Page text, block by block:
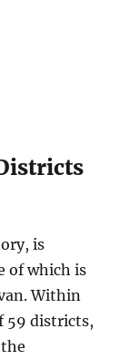
is
of which is
Within
59 districts,